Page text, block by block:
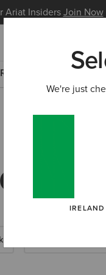
Ariat InsidersJoin Now
NEW &
We're just
IRELAND